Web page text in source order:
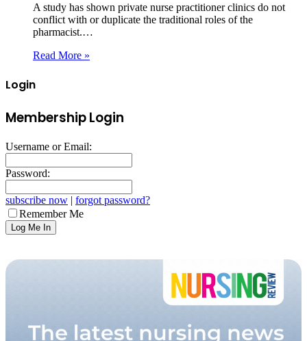
A study has shown private nurse practitioner clinics do not
conflict with or duplicate the traditional roles of the
pharmacist.…
Read More »
Login
Membership Login
Username or Email:
Password:
subscribe now | forgot password?
Remember Me